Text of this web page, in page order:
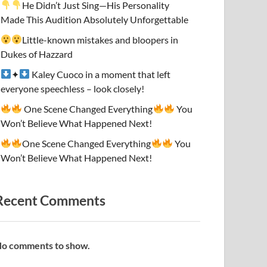
He Didn’t Just Sing—His Personality
Made This Audition Absolutely Unforgettable
Little-known mistakes and bloopers in
Dukes of Hazzard
✦
Kaley Cuoco in a moment that left
everyone speechless – look closely!
One Scene Changed Everything
You
Won’t Believe What Happened Next!
One Scene Changed Everything
You
Won’t Believe What Happened Next!
Comments
comments to show.